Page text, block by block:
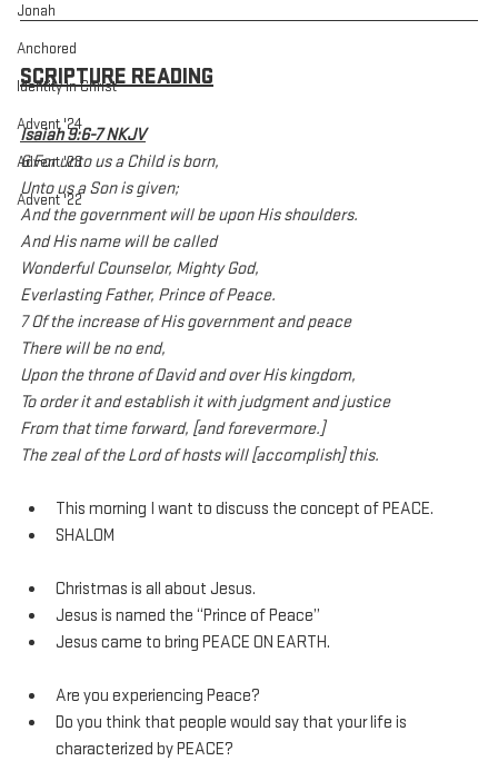
Jonah
Anchored
Identity In Christ
Advent '24
Advent '23
Advent '22
SCRIPTURE READING
Isaiah 9:6-7 NKJV
6 For unto us a Child is born,
Unto us a Son is given;
And the government will be upon His shoulders.
And His name will be called
Wonderful Counselor, Mighty God,
Everlasting Father, Prince of Peace.
7 Of the increase of His government and peace
There will be no end,
Upon the throne of David and over His kingdom,
To order it and establish it with judgment and justice
From that time forward, [and forevermore.]
The zeal of the Lord of hosts will [accomplish] this.
This morning I want to discuss the concept of PEACE.
SHALOM
Christmas is all about Jesus.
Jesus is named the “Prince of Peace”
Jesus came to bring PEACE ON EARTH.
Are you experiencing Peace?
Do you think that people would say that your life is
characterized by PEACE?